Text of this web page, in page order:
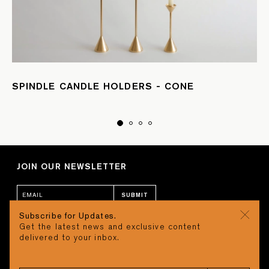
CART
SPINDLE CANDLE HOLDERS - CONE
JOIN OUR NEWSLETTER
SUBMIT
CONTACT
STUDIO
Subscribe for Updates.
Get the latest news and exclusive content
delivered to your inbox.